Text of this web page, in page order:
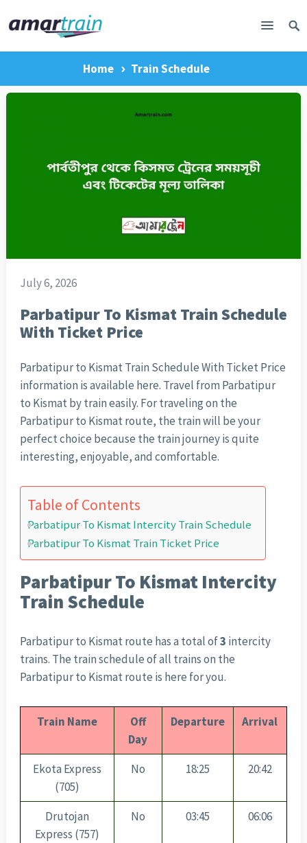
Home Train Schedule
July 6, 2026
Parbatipur To Kismat Train Schedule
With Ticket Price
Parbatipur to Kismat Train Schedule With Ticket Price
information is available here. Travel from Parbatipur
to Kismat by train easily. For traveling on the
Parbatipur to Kismat route, the train will be your
perfect choice because the train journey is quite
interesting, enjoyable, and comfortable.
Table of Contents
Parbatipur To Kismat Intercity Train Schedule
Parbatipur To Kismat Train Ticket Price
Parbatipur To Kismat Intercity
Train Schedule
Parbatipur to Kismat route has a total of3 intercity
trains. The train schedule of all trains on the
Parbatipur to Kismat route is here for you.
Train Name
Off
Day
Departure Arrival
Ekota Express
(705)
No 18:25 20:42
Drutojan
Express (757)
No 03:45 06:06